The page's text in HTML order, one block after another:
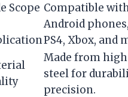
Scope Compatible
Android
PS4, Xbox, and
Made from
steel for
precision.